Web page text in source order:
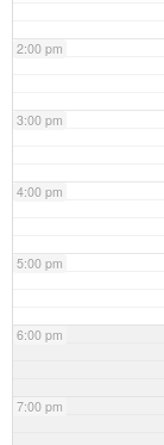
2:00 pm
3:00 pm
4:00 pm
5:00 pm
6:00 pm
7:00 pm